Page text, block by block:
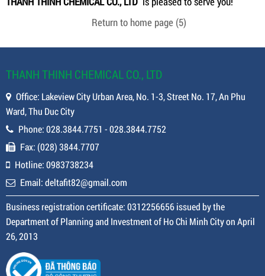
Return to home page (5)
THANH THINH CHEMICAL CO., LTD
Office: Lakeview City Urban Area, No. 1-3, Street No. 17, An Phu
Ward, Thu Duc City
Phone: 028.3844.7751 - 028.3844.7752
Fax: (028) 3844.7707
Hotline: 0983738234
Email: deltafit82@gmail.com
Business registration certificate: 0312256656 issued by the
Department of Planning and Investment of Ho Chi Minh City on April
26, 2013